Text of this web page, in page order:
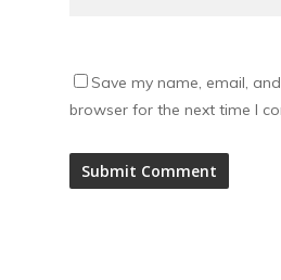
Save my name, email,
browser for the next time I